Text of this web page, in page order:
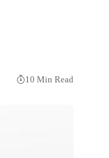
10 Min Read